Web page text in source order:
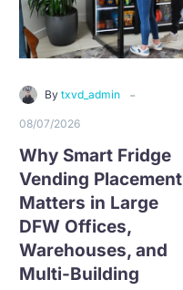
By txvd_admin -
08/07/2026
Why Smart Fridge
Vending Placement
Matters in Large
DFW Offices,
Warehouses, and
Multi-Building